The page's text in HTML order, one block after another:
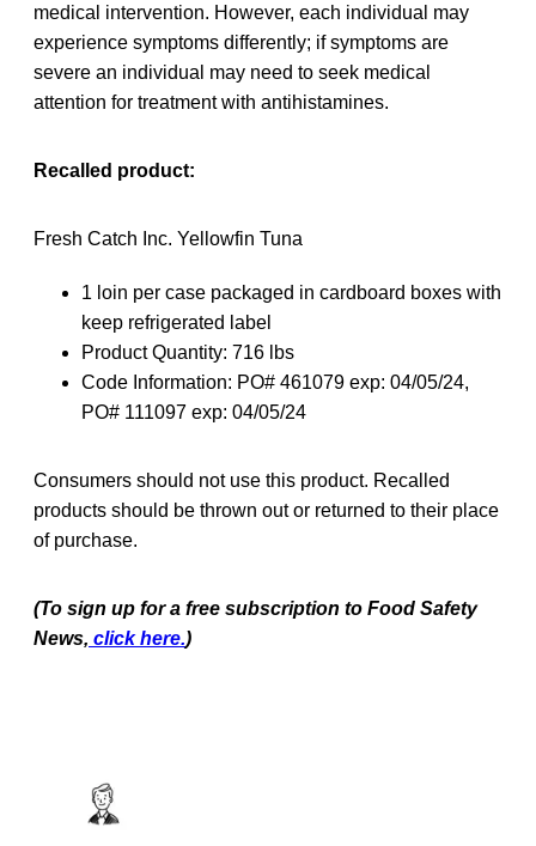
medical intervention. However, each individual may
experience symptoms differently; if symptoms are
severe an individual may need to seek medical
attention for treatment with antihistamines.
Recalled product:
Fresh Catch Inc. Yellowfin Tuna
1 loin per case packaged in cardboard boxes with
keep refrigerated label
Product Quantity: 716 lbs
Code Information: PO# 461079 exp: 04/05/24,
PO# 111097 exp: 04/05/24
Consumers should not use this product. Recalled
products should be thrown out or returned to their place
of purchase.
(To sign up for a free subscription to Food Safety
News, click here.)